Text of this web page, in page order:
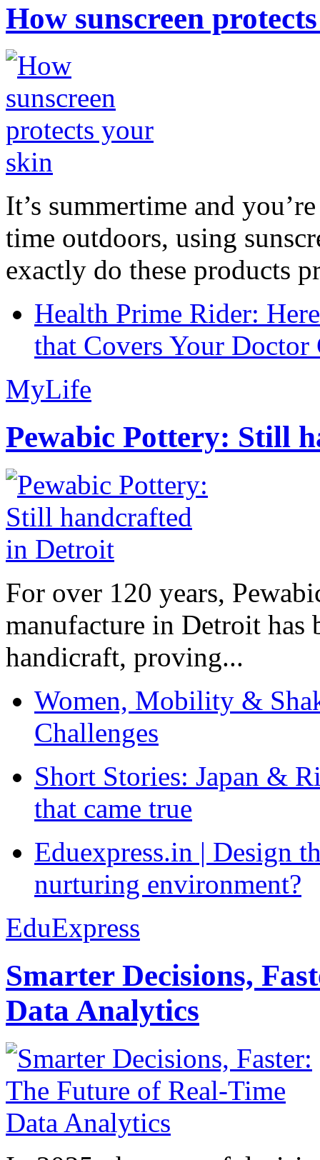
How sunscreen
It’s summertime and
time outdoors, using
exactly do these products
Health Prime Rider:
that Covers Your Doctor
MyLife
Pewabic Pottery: Still
For over 120 years,
manufacture in Detroit has
handicraft, proving...
Women, Mobility &
Challenges
Short Stories: Japan &
that came true
Eduexpress.in | Design
nurturing environment?
EduExpress
Smarter Decisions,
Data Analytics